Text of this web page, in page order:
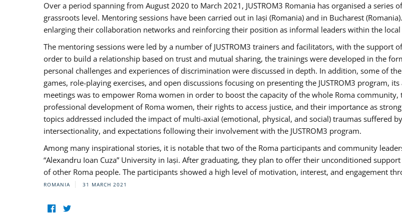
Over a period spanning from August 2020 to March 2021, JUSTROM3 Romania has organised a
grassroots level. Mentoring sessions have been carried out in Iași (Romania) and in Bucharest
enlarging their collaboration networks and reinforcing their position as informal leaders within the
The mentoring sessions were led by a number of JUSTROM3 trainers and facilitators, with the support
order to build a relationship based on trust and mutual sharing, the trainings were developed in the
personal challenges and experiences of discrimination were discussed in depth. In addition, some of
games, role-playing exercises, and open discussions focusing on presenting the JUSTROM3 program,
meetings was to empower Roma women in order to boost the capacity of the whole Roma
professional development of Roma women, their rights to access justice, and their importance as
topics addressed included the impact of multi-axial (emotional, physical, and social) traumas suffered
intersectionality, and expectations following their involvement with the JUSTROM3 program.
Among many inspirational stories, it is notable that two of the Roma participants and community
“Alexandru Ioan Cuza” University in Iași. After graduating, they plan to offer their unconditioned
of other Roma people. The participants showed a high level of motivation, interest, and engagement
ROMANIA 31 MARCH 2021